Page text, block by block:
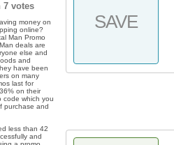
7votes
money on
online?
Man Promo
deals are
else and
and
have been
on many
last for
on their
code which you
purchase and
less than 42
and
SAVE